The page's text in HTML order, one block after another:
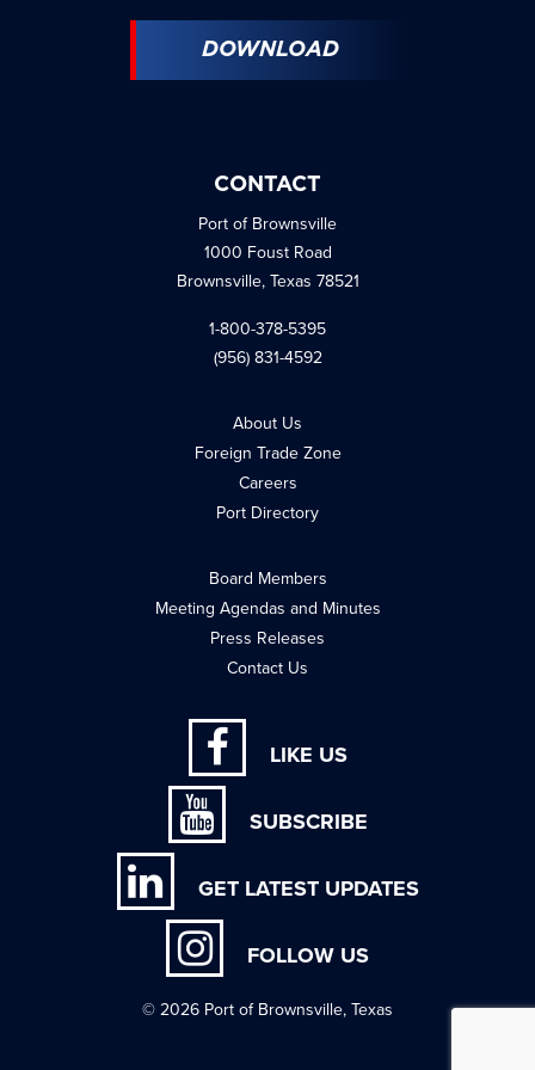
DOWNLOAD
CONTACT
Port of Brownsville
1000 Foust Road
Brownsville, Texas 78521
1-800-378-5395
(956) 831-4592
About Us
Foreign Trade Zone
Careers
Port Directory
Board Members
Meeting Agendas and Minutes
Press Releases
Contact Us
LIKE US
SUBSCRIBE
GET LATEST UPDATES
FOLLOW US
© 2026 Port of Brownsville, Texas